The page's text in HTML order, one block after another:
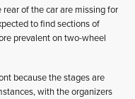
of the car are missing for
to find sections of
prevalent on two-wheel
because the stages are
with the organizers